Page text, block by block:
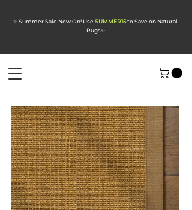
✨ Summer Sale Now On! Use SUMMER15to Save on Natural
Rugs✨